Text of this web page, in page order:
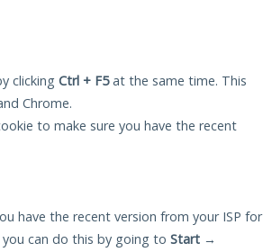
clicking Ctrl + F5at the same time. This
Chrome.
to make sure you have the recent
have the recent version from your ISP for
you can do this by going to Start →